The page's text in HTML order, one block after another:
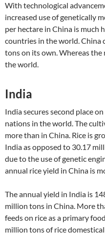
With technological
increased use of genetically
per hectare in China is much
countries in the world. China
tons on its own. Whereas
the world.
India
India secures second place
nations in the world. The
more than in China. Rice is
India as opposed to 30.17
due to the use of genetic
annual rice yield in China is
The annual yield in India is
million tons in China. More
feeds on rice as a primary
million tons of rice